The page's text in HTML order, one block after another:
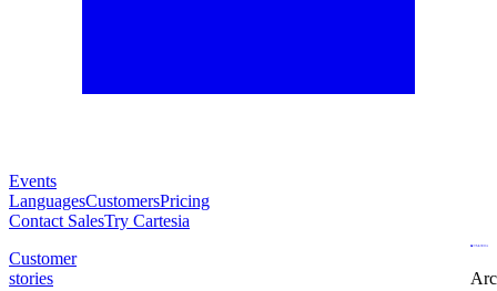
Events
LanguagesCustomersPricing
Contact SalesTry Cartesia
Customer
stories